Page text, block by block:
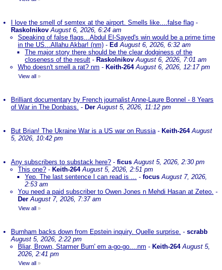
I love the smell of semtex at the airport. Smells like....false flag -
Raskolnikov August 6, 2026, 6:24 am
Speaking of false flags...Abdul El-Sayed's win would be a prime time
in the US...Allahu Akbar! (nm) - EdAugust 6, 2026, 6:32 am
The major story there should be the clear dodginess of the
closeness of the result - Raskolnikov August 6, 2026, 7:01 am
Who doesn't smell a rat? nm - Keith-264 August 6, 2026, 12:17 pm
View all »
Brilliant documentary by French journalist Anne-Laure Bonnel - 8 Years
of War in The Donbass. - Der August 5, 2026, 11:12 pm
But Brian! The Ukraine War is a US war on Russia- Keith-264 August
5, 2026, 10:42 pm
Any subscribers to substack here? - ficus August 5, 2026, 2:30 pm
This one? - Keith-264 August 5, 2026, 2:51 pm
Yep. The last sentence I can read is ... - focus August 7, 2026,
2:53 am
You need a paid subscriber to Owen Jones n Mehdi Hasan at Zeteo. -
Der August 7, 2026, 7:37 am
View all »
Burnham backs down from Epstein inquiry. Quelle surprise. - scrabb
August 5, 2026, 2:22 pm
Bliar, Brown, Starmer Burn' em a-go-go....nm - Keith-264 August 5,
2026, 2:41 pm
View all »